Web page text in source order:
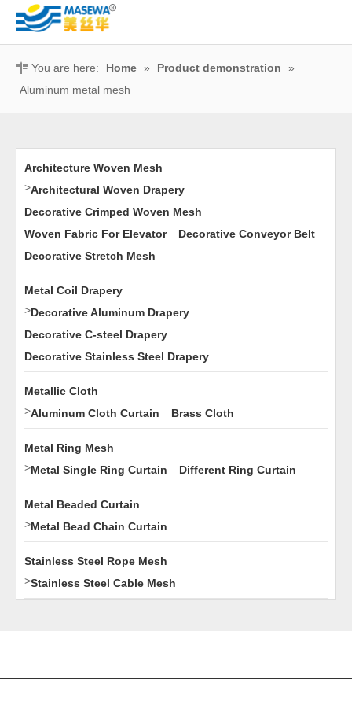
You are here: Home » Product demonstration
»
Aluminum metal mesh
Architecture Woven Mesh
>Architectural Woven Drapery
Decorative Crimped Woven Mesh
Woven Fabric For Elevator
Decorative Conveyor Belt
Decorative Stretch Mesh
Metal Coil Drapery
>Decorative Aluminum Drapery
Decorative C-steel Drapery
Decorative Stainless Steel Drapery
Metallic Cloth
>Aluminum Cloth Curtain Brass Cloth
Metal Ring Mesh
>Metal Single Ring Curtain Different Ring Curtain
Metal Beaded Curtain
>Metal Bead Chain Curtain
Stainless Steel Rope Mesh
>Stainless Steel Cable Mesh